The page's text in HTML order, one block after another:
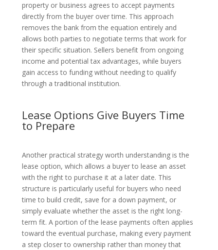
property or business agrees to accept payments
directly from the buyer over time. This approach
removes the bank from the equation entirely and
allows both parties to negotiate terms that work for
their specific situation. Sellers benefit from ongoing
income and potential tax advantages, while buyers
gain access to funding without needing to qualify
through a traditional institution.
Lease Options Give Buyers Time
to Prepare
Another practical strategy worth understanding is the
lease option, which allows a buyer to lease an asset
with the right to purchase it at a later date. This
structure is particularly useful for buyers who need
time to build credit, save for a down payment, or
simply evaluate whether the asset is the right long-
term fit. A portion of the lease payments often applies
toward the eventual purchase, making every payment
a step closer to ownership rather than money that